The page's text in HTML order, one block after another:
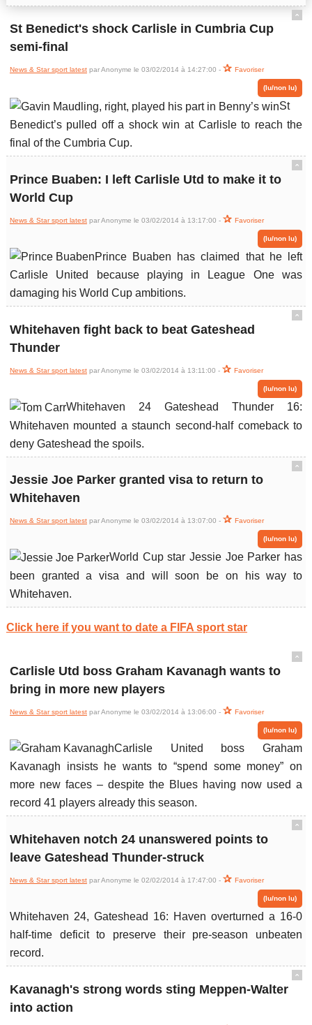
ˆ
St Benedict's shock Carlisle in Cumbria Cup
semi-final
News & Star sport latestpar Anonyme le 03/02/2014 à 14:27:00 - Favoriser
(lu/non lu)
St
Benedict’s pulled off a shock win at Carlisle to reach the
final of the Cumbria Cup.
ˆ
Prince Buaben: I left Carlisle Utd to make it to
World Cup
News & Star sport latestpar Anonyme le 03/02/2014 à 13:17:00 - Favoriser
(lu/non lu)
Prince Buaben has claimed that he left
Carlisle United because playing in League One was
damaging his World Cup ambitions.
ˆ
Whitehaven fight back to beat Gateshead
Thunder
News & Star sport latestpar Anonyme le 03/02/2014 à 13:11:00 - Favoriser
(lu/non lu)
Whitehaven 24 Gateshead Thunder 16:
Whitehaven mounted a staunch second-half comeback to
deny Gateshead the spoils.
ˆ
Jessie Joe Parker granted visa to return to
Whitehaven
News & Star sport latestpar Anonyme le 03/02/2014 à 13:07:00 - Favoriser
(lu/non lu)
World Cup star Jessie Joe Parker has
been granted a visa and will soon be on his way to
Whitehaven.
Click here if you want to date a FIFA sport star
ˆ
Carlisle Utd boss Graham Kavanagh wants to
bring in more new players
News & Star sport latestpar Anonyme le 03/02/2014 à 13:06:00 - Favoriser
(lu/non lu)
Carlisle United boss Graham
Kavanagh insists he wants to “spend some money” on
more new faces – despite the Blues having now used a
record 41 players already this season.
ˆ
Whitehaven notch 24 unanswered points to
leave Gateshead Thunder-struck
News & Star sport latestpar Anonyme le 02/02/2014 à 17:47:00 - Favoriser
(lu/non lu)
Whitehaven 24, Gateshead 16: Haven overturned a 16-0
half-time deficit to preserve their pre-season unbeaten
record.
ˆ
Kavanagh's strong words sting Meppen-Walter
into action